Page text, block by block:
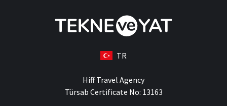
TR
Hiff Travel Agency
Türsab Certificate No: 13163